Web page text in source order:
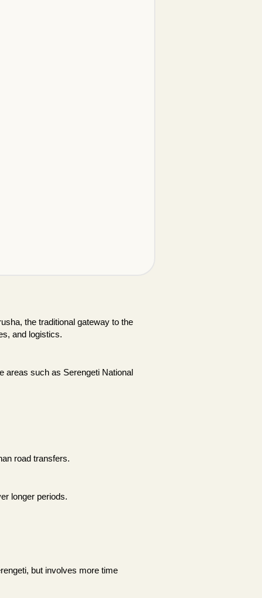
the traditional gateway to the
and logistics.
areas such as Serengeti National
road transfers.
longer periods.
but involves more time